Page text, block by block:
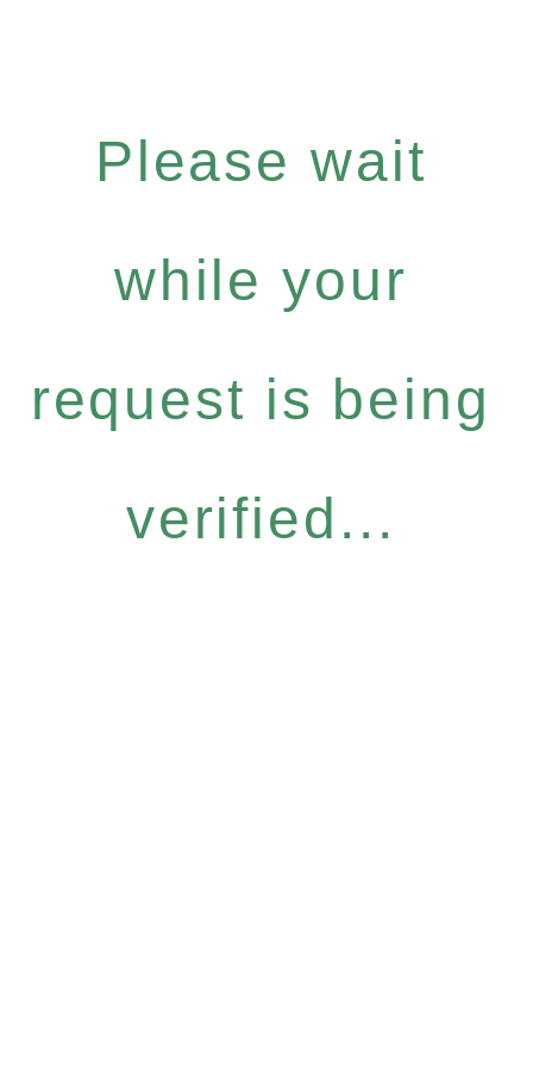
Please wait
while your
request is being
verified...